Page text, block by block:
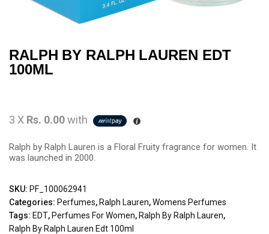
RALPH BY RALPH LAUREN EDT
100ML
3 X Rs. 0.00with
Ralph by Ralph Lauren is a Floral Fruity fragrance for women. It
was launched in 2000.
SKU: PF_100062941
Categories: Perfumes, Ralph Lauren,Womens Perfumes
Tags: EDT, Perfumes For Women, Ralph By Ralph Lauren,
Ralph By Ralph Lauren Edt 100ml